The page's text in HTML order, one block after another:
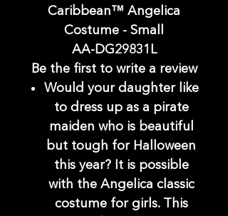
Caribbean™ Angelica
Costume - Small
AA-DG29831L
Be the first to write a review
Would your daughter like
to dress up as a pirate
maiden who is beautiful
but tough for Halloween
this year? It is possible
with the Angelica classic
costume for girls. This